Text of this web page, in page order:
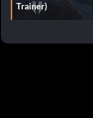
Trainer)